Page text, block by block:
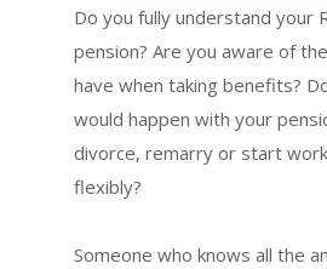
Do you fully understand your
pension? Are you aware of
have when taking benefits?
would happen with your
divorce, remarry or start
flexibly?
Someone who knows all the